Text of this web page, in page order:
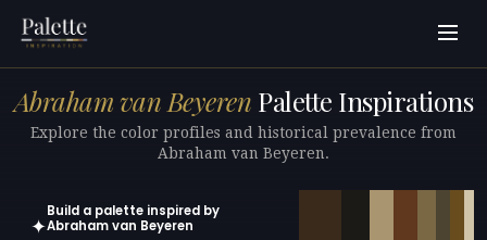
Abraham van Beyeren Palette Inspirations
Explore the color profiles and historical prevalence from
Abraham van Beyeren.
✦
Build a palette inspired by
Abraham van Beyeren